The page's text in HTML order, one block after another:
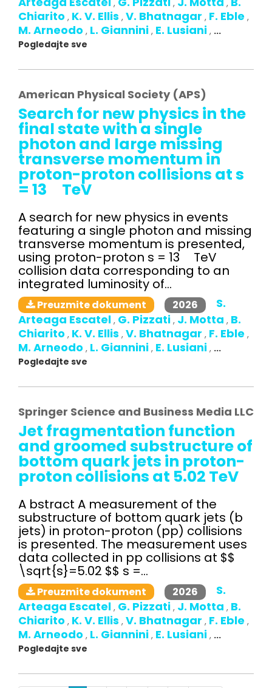
, , ,
Chiarito , K. V. Ellis , V. Bhatnagar , F. Eble ,
M. Arneodo , L. Giannini , E. Lusiani , ...
Pogledajte sve
American Physical Society (APS)
Search for new physics in the
final state with a single
photon and large missing
transverse momentum in
proton-proton collisions at s
= 13 TeV
A search for new physics in events
featuring a single photon and missing
transverse momentum is presented,
using proton-proton s = 13 TeV
collision data corresponding to an
integrated luminosity of...
Preuzmite dokument 2026
S.
Arteaga Escatel , G. Pizzati , J. Motta , B.
Chiarito , K. V. Ellis , V. Bhatnagar , F. Eble ,
M. Arneodo , L. Giannini , E. Lusiani , ...
Pogledajte sve
Springer Science and Business Media LLC
Jet fragmentation function
and groomed substructure of
bottom quark jets in proton-
proton collisions at 5.02 TeV
A bstract A measurement of the
substructure of bottom quark jets (b
jets) in proton-proton (pp) collisions
is presented. The measurement uses
data collected in pp collisions at $$
\sqrt{s}=5.02 $$ s =...
Preuzmite dokument 2026
S.
Arteaga Escatel , G. Pizzati , J. Motta , B.
Chiarito , K. V. Ellis , V. Bhatnagar , F. Eble ,
M. Arneodo , L. Giannini , E. Lusiani , ...
Pogledajte sve